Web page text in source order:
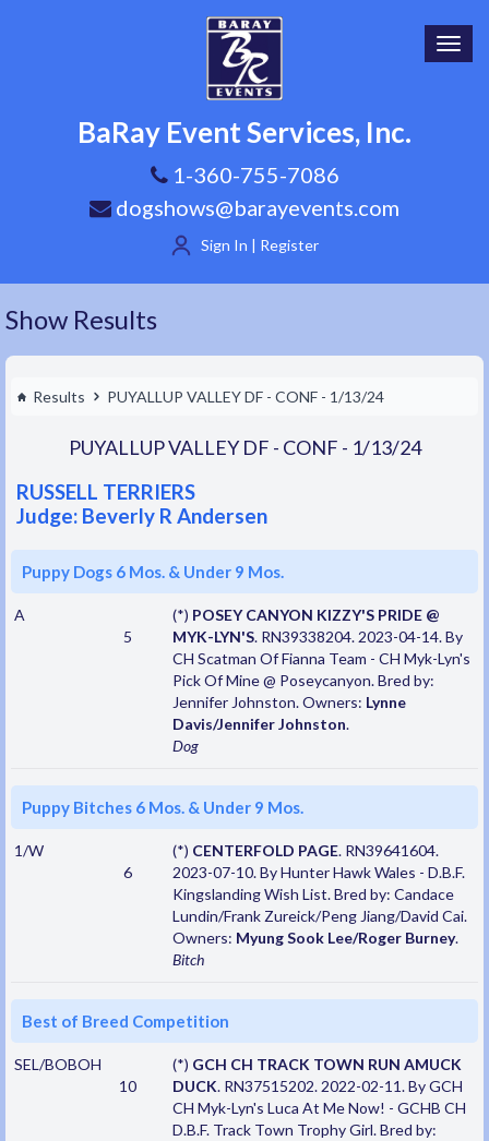
BaRay Event Services, Inc.
1-360-755-7086
dogshows@barayevents.com
Sign In | Register
Show Results
Results PUYALLUP VALLEY DF - CONF - 1/13/24
PUYALLUP VALLEY DF - CONF - 1/13/24
RUSSELL TERRIERS
Judge: Beverly R Andersen
Puppy Dogs 6 Mos. & Under 9 Mos.
A
5
(*) POSEY CANYON KIZZY'S PRIDE @
MYK-LYN'S. RN39338204. 2023-04-14. By
CH Scatman Of Fianna Team - CH Myk-Lyn's
Pick Of Mine @ Poseycanyon. Bred by:
Jennifer Johnston. Owners: Lynne
Davis/Jennifer Johnston.
Dog
Puppy Bitches 6 Mos. & Under 9 Mos.
1/W
6
(*) CENTERFOLD PAGE. RN39641604.
2023-07-10. By Hunter Hawk Wales - D.B.F.
Kingslanding Wish List. Bred by: Candace
Lundin/Frank Zureick/Peng Jiang/David Cai.
Owners: Myung Sook Lee/Roger Burney.
Bitch
Best of Breed Competition
SEL/BOBOH
10
(*) GCH CH TRACK TOWN RUN AMUCK
DUCK. RN37515202. 2022-02-11. By GCH
CH Myk-Lyn's Luca At Me Now! - GCHB CH
D.B.F. Track Town Trophy Girl. Bred by: